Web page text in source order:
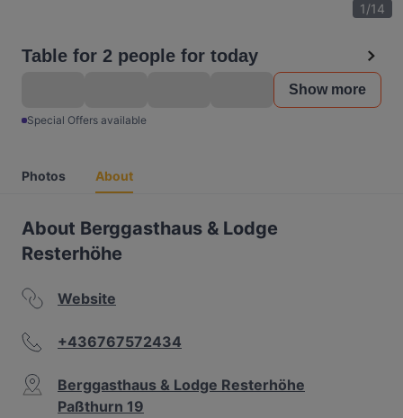
1/14
Table for 2 people for today
Show more
Special Offers available
Photos About
About Berggasthaus & Lodge
Resterhöhe
Website
+436767572434
Berggasthaus & Lodge Resterhöhe
Paßthurn 19